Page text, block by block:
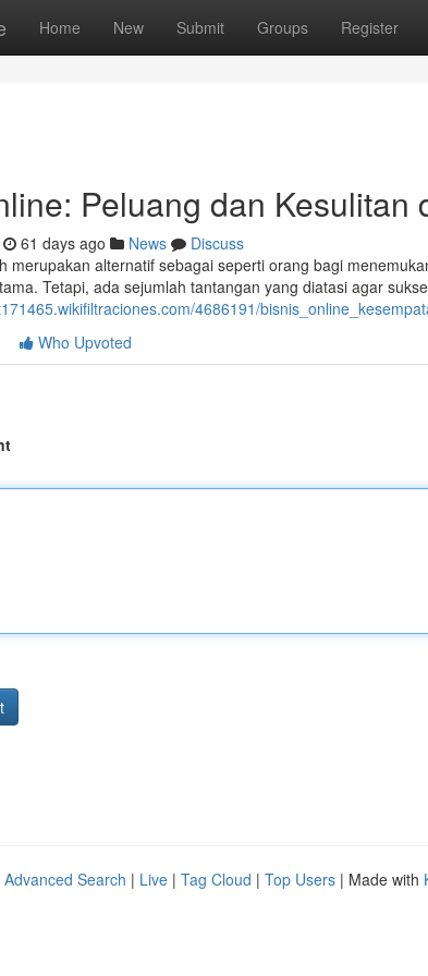
Home New Submit Groups Register
Peluang dan Kesulitan
61 days ago News
Discuss
merupakan alternatif sebagai seperti orang bagi
Tetapi, ada sejumlah tantangan yang diatasi agar
4686191/
Who Upvoted
Advanced Search | Live | Tag Cloud | Top Users | Made with